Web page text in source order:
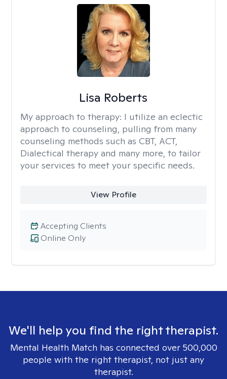
Lisa Roberts
My approach to therapy: I utilize an eclectic
approach to counseling, pulling from many
counseling methods such as CBT, ACT,
Dialectical therapy and many more, to tailor
your services to meet your specific needs.
View Profile
Online Only
Accepting Clients
We'll help you find the right therapist.
Mental Health Match has connected over 500,000
people with the right therapist, not just any
therapist.